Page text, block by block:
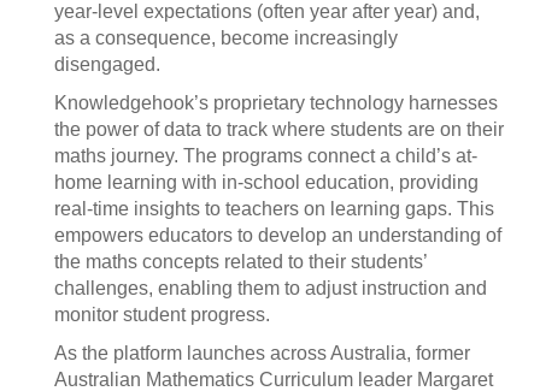
year-level expectations (often year after year) and,
as a consequence, become increasingly
disengaged.
Knowledgehook’s proprietary technology harnesses
the power of data to track where students are on their
maths journey. The programs connect a child’s at-
home learning with in-school education, providing
real-time insights to teachers on learning gaps. This
empowers educators to develop an understanding of
the maths concepts related to their students’
challenges, enabling them to adjust instruction and
monitor student progress.
As the platform launches across Australia, former
Australian Mathematics Curriculum leader Margaret